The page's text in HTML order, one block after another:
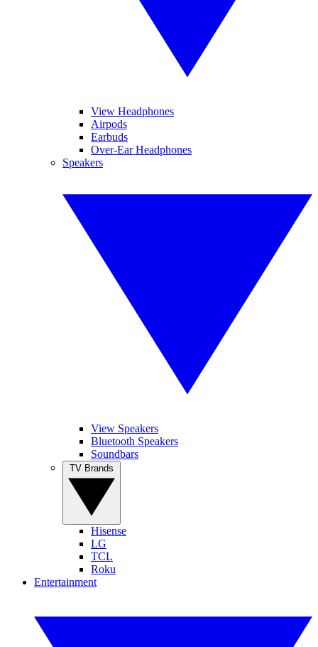
View Headphones
Airpods
Earbuds
Over-Ear Headphones
Speakers
View Speakers
Bluetooth Speakers
Soundbars
Hisense
LG
TCL
Roku
Entertainment